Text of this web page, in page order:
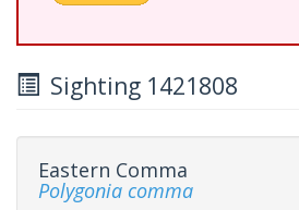
Sighting 1421808
Eastern Comma
Polygonia comma